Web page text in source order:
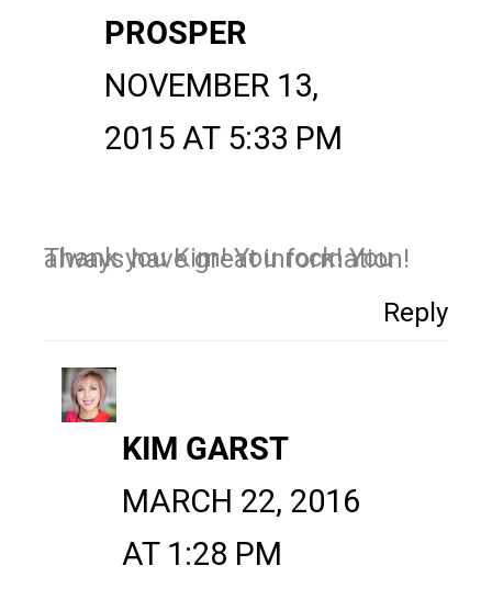
PROSPER
NOVEMBER 13,
2015 AT 5:33 PM
Thank you Kim! You rock! You always have great information!
Reply
KIM GARST
MARCH 22, 2016
AT 1:28 PM